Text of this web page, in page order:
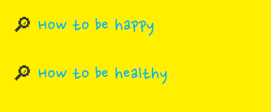
🔎 How to be happy
🔎 How to be healthy